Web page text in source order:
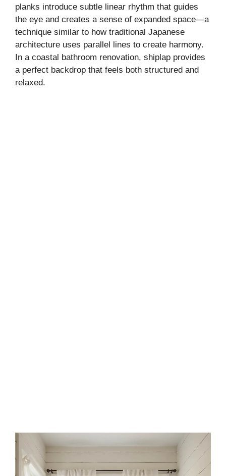
planks introduce subtle linear rhythm that guides
the eye and creates a sense of expanded space—a
technique similar to how traditional Japanese
architecture uses parallel lines to create harmony.
In a coastal bathroom renovation, shiplap provides
a perfect backdrop that feels both structured and
relaxed.